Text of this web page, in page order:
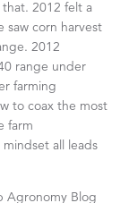
2012 felt a
saw corn harvest
2012
range under
farming
to coax the most
farm
all leads